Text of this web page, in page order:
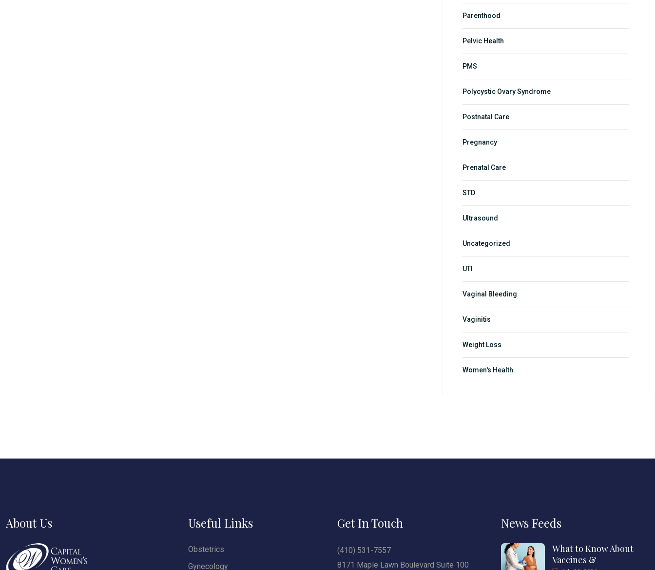
Parenthood
Pelvic Health
PMS
Polycystic Ovary Syndrome
Postnatal Care
Pregnancy
Prenatal Care
STD
Ultrasound
Uncategorized
UTI
Vaginal Bleeding
Vaginitis
Weight Loss
Women's Health
About Us Useful Links
Obstetrics
Gynecology
Get In Touch
(410) 531-7557
8171 Maple Lawn Boulevard Suite 100
News Feeds
What to Know About
Vaccines &